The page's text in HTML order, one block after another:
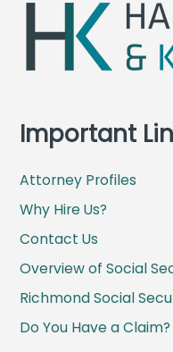
s
:
Important
Attorney Profiles
Why Hire Us?
Contact Us
Overview of Social
Richmond Social
Do You Have a Claim?